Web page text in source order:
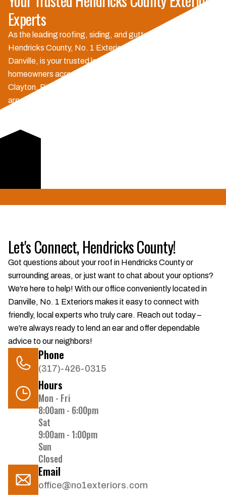
Experts
As the leading roofing, siding, and gutter company in
Hendricks County, No. 1 Exteriors, with our main office in
Danville, is your trusted local choice. We proudly serve
homeowners across Danville, Avon, Plainfield, Brownsburg,
Clayton, Pittsboro, North Salem, Lizton, and surrounding
areas. Our commitment to quality and exceptional customer
Experience the difference of a locally owned and operated
Let's Connect, Hendricks County!
Got questions about your roof in Hendricks County or
surrounding areas, or just want to chat about your options?
We're here to help! With our office conveniently located in
Danville, No. 1 Exteriors makes it easy to connect with
friendly, local experts who truly care. Reach out today –
we're always ready to lend an ear and offer dependable
advice to our neighbors!
Phone
(317)-426-0315
Hours
Mon - Fri
8:00am - 6:00pm
Sat
9:00am - 1:00pm
Sun
Closed
Email
office@no1exteriors.com